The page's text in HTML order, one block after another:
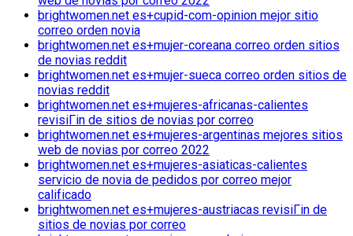
brightwomen.net es+cupid-com-opinion mejor sitio
correo orden novia
brightwomen.net es+mujer-coreana correo orden sitios
de novias reddit
brightwomen.net es+mujer-sueca correo orden sitios de
novias reddit
brightwomen.net es+mujeres-africanas-calientes
revisiГіn de sitios de novias por correo
brightwomen.net es+mujeres-argentinas mejores sitios
web de novias por correo 2022
brightwomen.net es+mujeres-asiaticas-calientes
servicio de novia de pedidos por correo mejor
calificado
brightwomen.net es+mujeres-austriacas revisiГіn de
sitios de novias por correo